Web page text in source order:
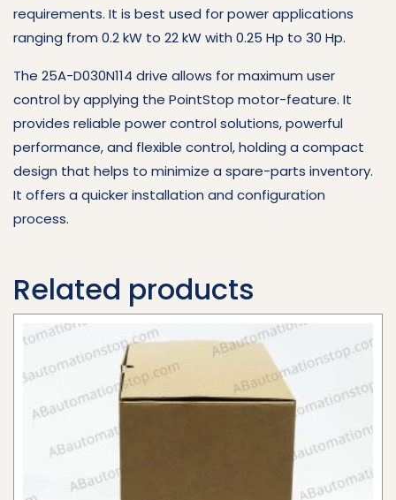
requirements. It is best used for power applications
ranging from 0.2 kW to 22 kW with 0.25 Hp to 30 Hp.
The 25A-D030N114 drive allows for maximum user
control by applying the PointStop motor-feature. It
provides reliable power control solutions, powerful
performance, and flexible control, holding a compact
design that helps to minimize a spare-parts inventory.
It offers a quicker installation and configuration
process.
Related products